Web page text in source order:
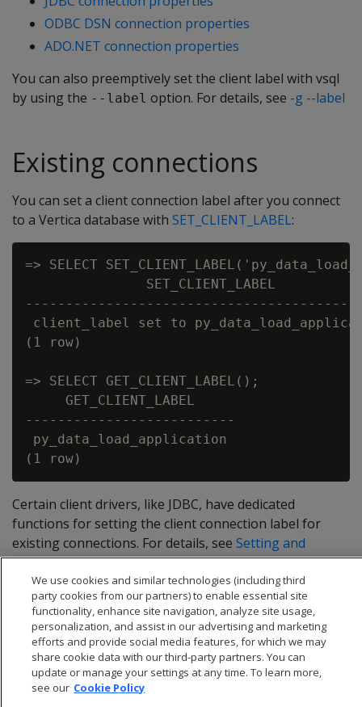
ODBC DSN connection properties
ADO.NET connection properties
You can also preemptively set the client label with vsql
by using the --label option. For details, see -g --label
Existing connections
You can set a client connection label after you connect
to a Vertica database with SET_CLIENT_LABEL:
=> SELECT
               SET_CLIENT_LABEL
client_label set to
(1 row)
=> SELECT GET_CLIENT_LABEL();
     GET_CLIENT_LABEL
--------------------------
py_data_load_application
Certain client drivers, like JDBC, have dedicated
functions for setting the client connection label for
existing connections. For details, see Setting and
returning a client connection label.
We use cookies and similar technologies (including third
party cookies from our partners) to enable essential site
functionality, enhance site navigation, analyze site usage,
personalization, and assist in our advertising and marketing
efforts and provide social media features, for which we may
share cookie data with our third-party partners. You can
update or manage your settings at any time. To learn more,
see our Cookie Policy